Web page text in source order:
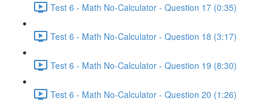
Test 6 - Math No-Calculator - Question 17 (0:35)
Test 6 - Math No-Calculator - Question 18 (3:17)
Test 6 - Math No-Calculator - Question 19 (8:30)
Test 6 - Math No-Calculator - Question 20 (1:26)